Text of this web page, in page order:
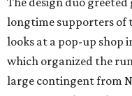
longtime supporters of
looks at a pop-up shop
which organized the
large contingent from